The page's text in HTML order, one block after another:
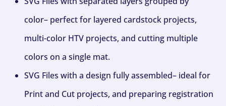
color– perfect for layered cardstock projects,
multi-color HTV projects, and cutting multiple
colors on a single mat.
SVG Files with a design fully assembled– ideal for
Print and Cut projects, and preparing registration